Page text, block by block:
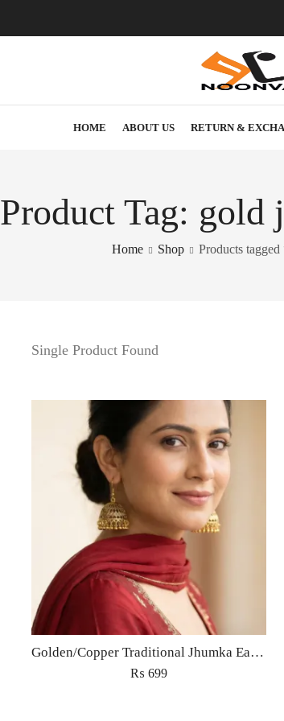
HOME ABOUT US RETURN &
Product Tag: gold
Home Shop Products
Single Product Found
Golden/Copper Traditional Jhumka Earrings
₨ 699